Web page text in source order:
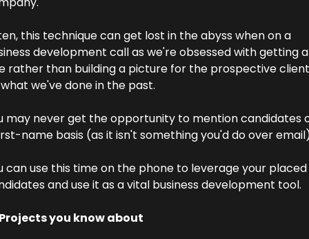
this technique can get lost in the abyss when on a
development call as we're obsessed with getting a
rather than building a picture for the prospective client
we've done in the past.
may never get the opportunity to mention candidates
name basis (as it isn't something you'd do over
can use this time on the phone to leverage your placed
and use it as a vital business development tool.
you know about